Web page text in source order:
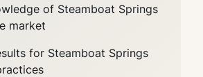
of Steamboat Springs
market
for Steamboat Springs